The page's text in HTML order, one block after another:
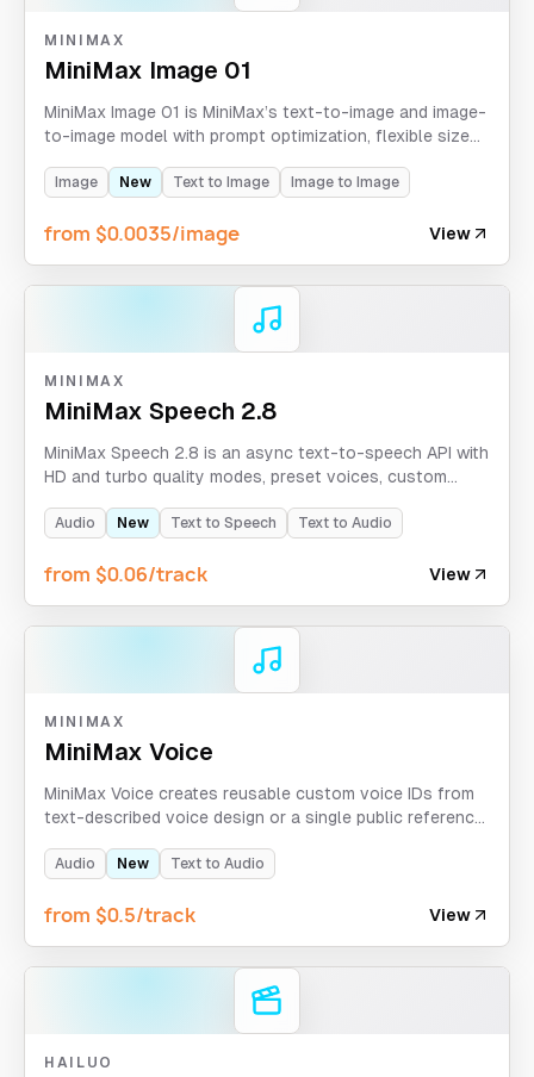
MINIMAX
MiniMax Image 01
MiniMax Image 01 is MiniMax’s text-to-image and image-
to-image model with prompt optimization, flexible size
per task.
Image New Text to Image Image to Image
from $0.0035/image View
MINIMAX
MiniMax Speech 2.8
MiniMax Speech 2.8 is an async text-to-speech API with
HD and turbo quality modes, preset voices, custom
pronunciation dictionaries, and multilingual output
Audio New Text to Speech Text to Audio
from $0.06/track View
MINIMAX
MiniMax Voice
MiniMax Voice creates reusable custom voice IDs from
text-described voice design or a single public reference
Audio New Text to Audio
from $0.5/track View
HAILUO